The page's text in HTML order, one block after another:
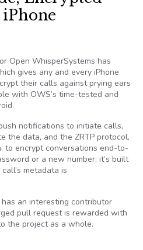
Open WhisperSystems has
gives any and every iPhone
their calls against prying ears
with OWS’s time-tested and
notifications to initiate calls,
the data, and the ZRTP protocol,
to encrypt conversations end-to-
or a new number; it’s built
metadata is
an interesting contributor
pull request is rewarded with
the project as a whole.